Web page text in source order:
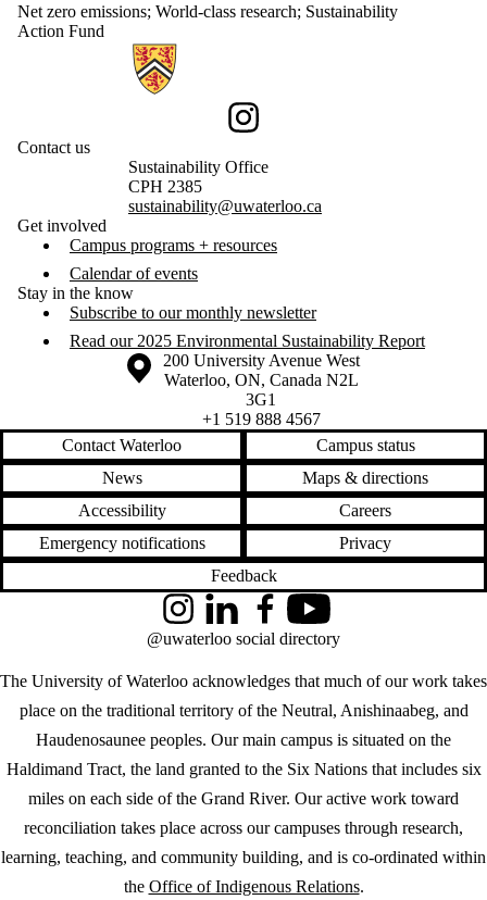
Net zero emissions; World-class research; Sustainability
Action Fund
Information about Sustainability
Instagram
Contact us
Sustainability Office
CPH 2385
sustainability@uwaterloo.ca
Get involved
Campus programs + resources
Calendar of events
Stay in the know
Subscribe to our monthly newsletter
Read our 2025 Environmental Sustainability Report
Information about the University of Waterloo
Campus map
200 University Avenue West
Waterloo, ON, Canada N2L
3G1
+1 519 888 4567
Contact Waterloo
Campus status
News
Maps & directions
Accessibility
Careers
Emergency notifications
Privacy
Feedback
The University of Waterloo acknowledges that much of our work takes
place on the traditional territory of the Neutral, Anishinaabeg, and
Haudenosaunee peoples. Our main campus is situated on the
Haldimand Tract, the land granted to the Six Nations that includes six
miles on each side of the Grand River. Our active work toward
reconciliation takes place across our campuses through research,
learning, teaching, and community building, and is co-ordinated within
the Office of Indigenous Relations.
InstagramLinkedInFacebookYouTube
@uwaterloo social directory